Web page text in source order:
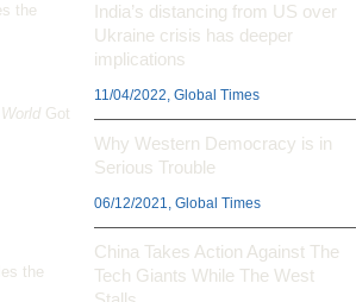
the
Got
the
India’s distancing from US over
Ukraine crisis has deeper
implications
11/04/2022, Global Times
Why Western Democracy is in
Serious Trouble
06/12/2021, Global Times
China Takes Action Against The
Tech Giants While The West